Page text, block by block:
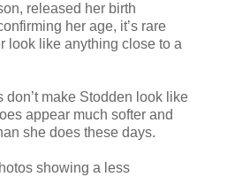
released her birth
her age, it’s rare
look like anything close to a
don’t make Stodden look like
appear much softer and
she does these days.
showing a less